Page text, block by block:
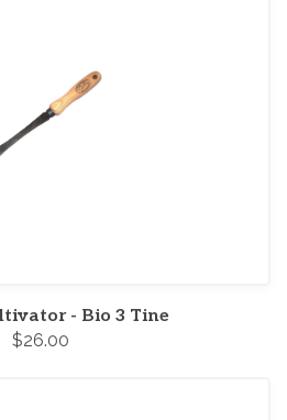
- Bio 3 Tine
$26.00